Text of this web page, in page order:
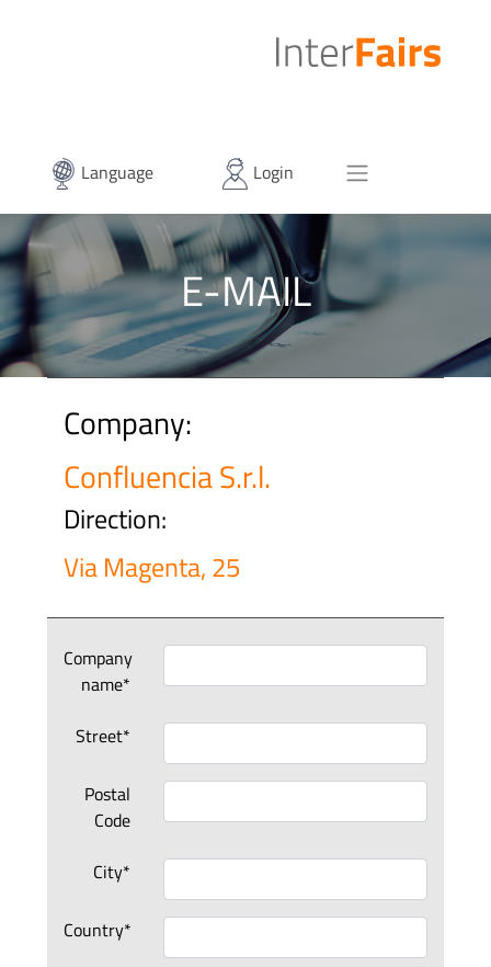
Language Login
E-MAIL
Company:
Confluencia S.r.l.
Direction:
Via Magenta, 25
Company
name*
Street*
Postal
Code
City*
Country*